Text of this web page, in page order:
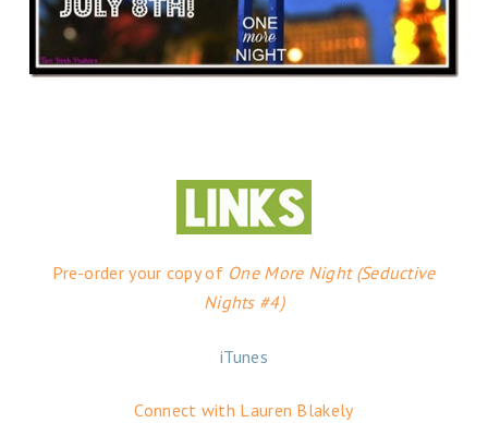
Pre-order your copy of One More Night (Seductive
Nights #4)
iTunes
Connect with Lauren Blakely